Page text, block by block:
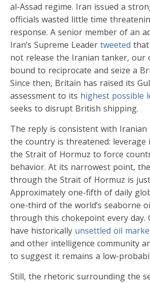
al-Assad regime. Iran issued a
officials wasted little time
response. A senior member of an
Iran’s Supreme Leader tweeted that
not release the Iranian tanker, our
bound to reciprocate and seize a
Since then, Britain has raised its
assessment to its highest possible
seeks to disrupt British shipping.
The reply is consistent with
the country is threatened:
the Strait of Hormuz to force
behavior. At its narrowest point,
through the Strait of Hormuz is
Approximately one-fifth of daily
one-third of the world’s seaborne
through this chokepoint every day.
have historically unsettled oil
and other intelligence community
to suggest it remains a low-
Still, the rhetoric surrounding the